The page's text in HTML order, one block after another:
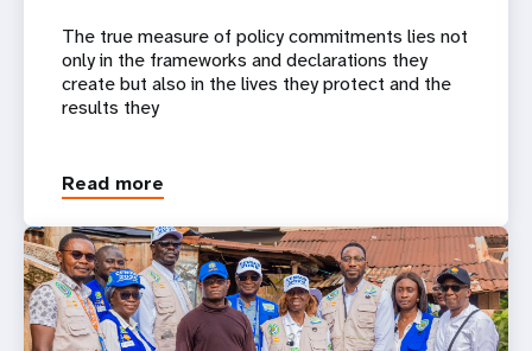
The true measure of policy commitments lies not
only in the frameworks and declarations they
create but also in the lives they protect and the
results they
Read more